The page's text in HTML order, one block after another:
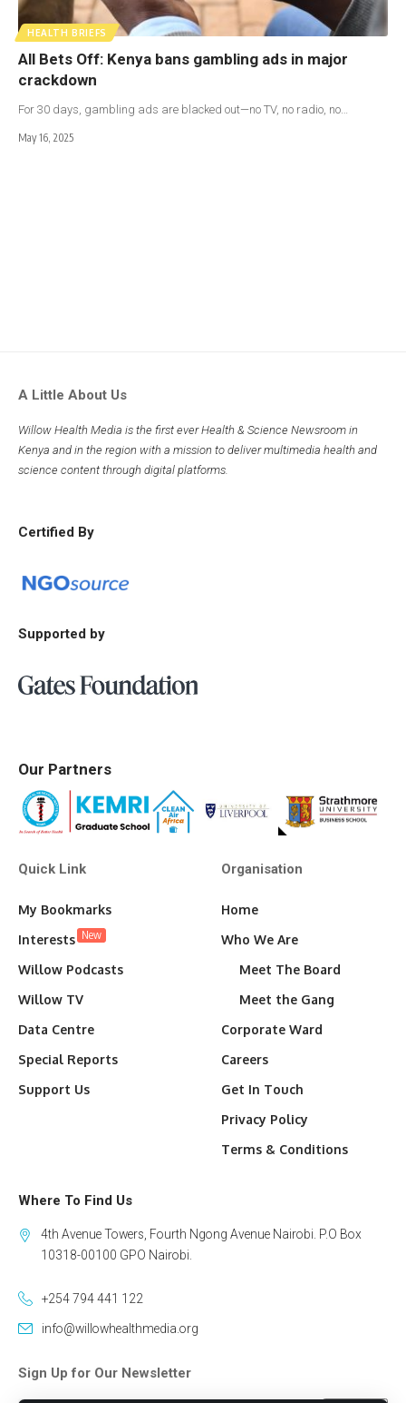
HEALTH BRIEFS
All Bets Off: Kenya bans gambling ads in major
crackdown
For 30 days, gambling ads are blacked out—no TV, no radio, no…
May 16, 2025
A Little About Us
Willow Health Media is the first ever Health & Science Newsroom in
Kenya and in the region with a mission to deliver multimedia health and
science content through digital platforms.
Certified By
Supported by
Our Partners
Quick Link
My Bookmarks
Interests New
Willow Podcasts
Willow TV
Data Centre
Special Reports
Support Us
Organisation
Home
Who We Are
Meet The Board
Meet the Gang
Corporate Ward
Careers
Get In Touch
Privacy Policy
Terms & Conditions
Where To Find Us
4th Avenue Towers, Fourth Ngong Avenue Nairobi. P.O Box
10318-00100 GPO Nairobi.
+254 794 441 122
info@willowhealthmedia.org
Sign Up for Our Newsletter